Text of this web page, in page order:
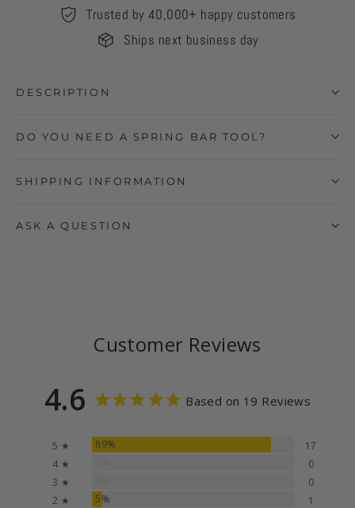
Trusted by 40,000+ happy customers
Ships next business day
DESCRIPTION
DO YOU NEED A SPRING BAR TOOL?
SHIPPING INFORMATION
ASK A QUESTION
Customer Reviews
4.6 Based on 19 Reviews
5 ★ 89%
17
4 ★
0
3 ★
0
2 ★
5%
1